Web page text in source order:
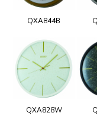
QXA844B
QXA828W